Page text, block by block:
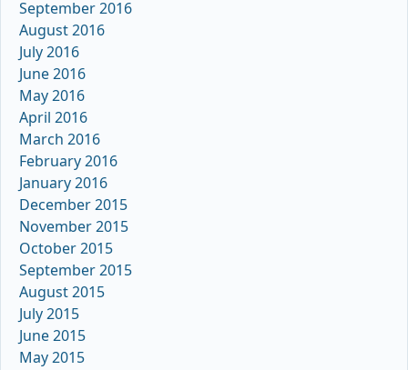
September 2016
August 2016
July 2016
June 2016
May 2016
April 2016
March 2016
February 2016
January 2016
December 2015
November 2015
October 2015
September 2015
August 2015
July 2015
June 2015
May 2015